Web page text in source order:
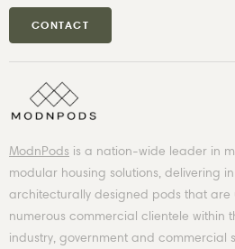
CONTACT
ModnPods is a nation-wide leader in
modular housing solutions, delivering
architecturally designed pods that are
numerous commercial clientele within
industry, government and commercial